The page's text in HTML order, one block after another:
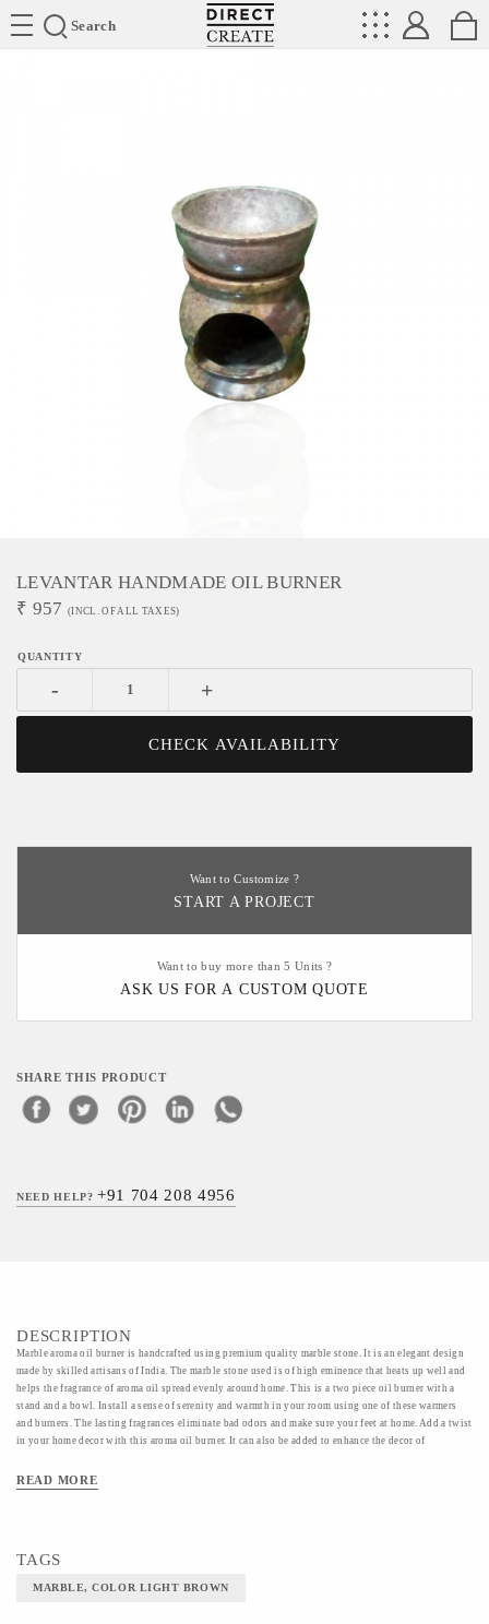
Search
Directcreate
LEVANTAR HANDMADE OIL BURNER
₹ 957 (INCL. OF ALL TAXES)
- +
CHECK AVAILABILITY
Want to Customize ?
START A PROJECT
Want to buy more than 5 Units ?
ASK US FOR A CUSTOM QUOTE
SHARE THIS PRODUCT
NEED HELP?+91 704 208 4956
DESCRIPTION
Marble aroma oil burner is handcrafted using premium quality marble stone. It is an elegant design
made by skilled artisans of India. The marble stone used is of high eminence that heats up well and
helps the fragrance of aroma oil spread evenly around home. This is a two piece oil burner with a
stand and a bowl. Install a sense of serenity and warmth in your room using one of these warmers
and burners. The lasting fragrances eliminate bad odors and make sure your feet at home. Add a twist
in your home decor with this aroma oil burner. It can also be added to enhance the decor of
Material- MARBLE
READ MORE
TAGS
MARBLE, COLOR LIGHT BROWN